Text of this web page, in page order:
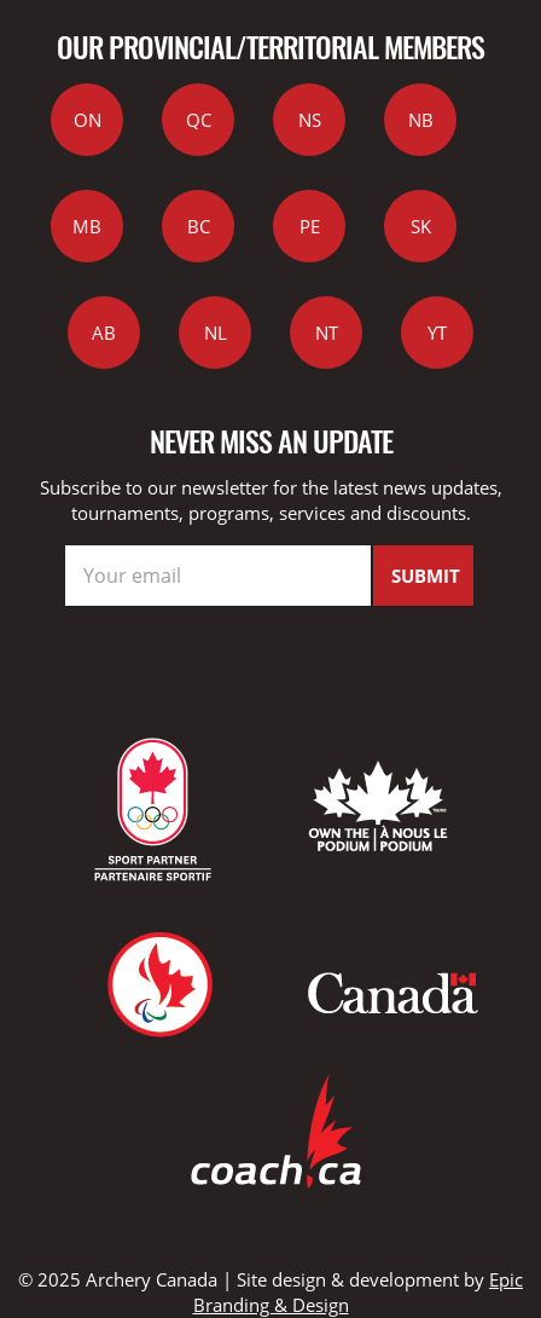
OUR PROVINCIAL/TERRITORIAL MEMBERS
ON QC NS NB
MB BC PE SK
AB NL NT YT
NEVER MISS AN UPDATE
Subscribe to our newsletter for the latest news updates,
tournaments, programs, services and discounts.
© 2025 Archery Canada | Site design & development by Epic
Branding & Design